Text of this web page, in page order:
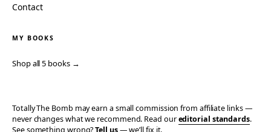
Contact
MY BOOKS
Shop all 5 books →
Totally The Bomb may earn a small commission from affiliate links —
never changes what we recommend. Read oureditorial standards.
See something wrong?Tell us— we’ll fix it.